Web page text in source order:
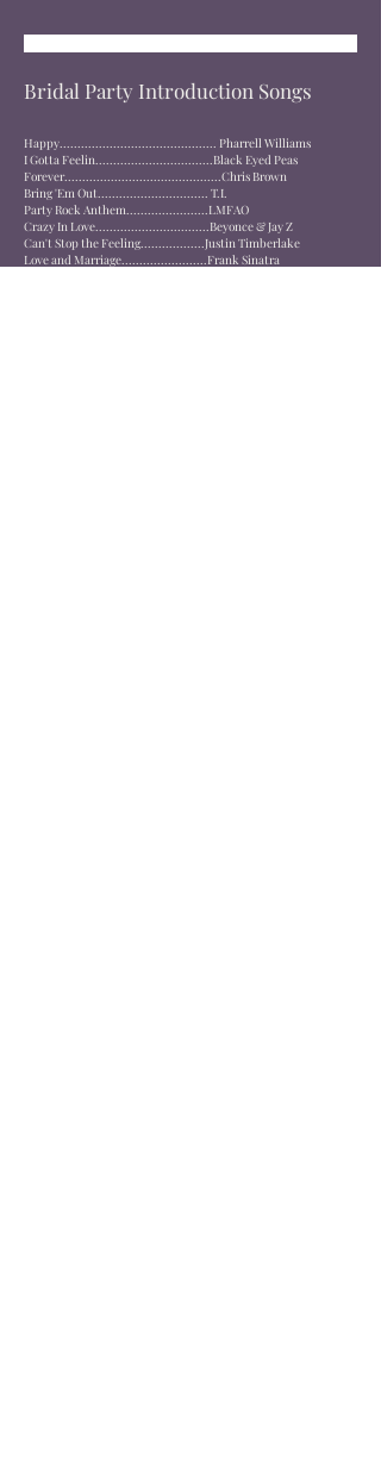
Bridal Party Introduction Songs
Happy............................................ Pharrell Williams
I Gotta Feelin.................................Black Eyed Peas
Forever............................................Chris Brown
Bring 'Em Out............................... T.I.
Party Rock Anthem.......................LMFAO
Crazy In Love................................Beyonce & Jay Z
Can't Stop the Feeling..................Justin Timberlake
Love and Marriage........................Frank Sinatra